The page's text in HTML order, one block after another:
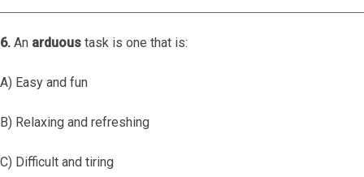
6. An arduous task is one that is:
A) Easy and fun
B) Relaxing and refreshing
C) Difficult and tiring